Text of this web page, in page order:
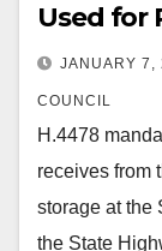
Used for
JANUARY 7,
COUNCIL
H.4478
receives from
storage at the
the State